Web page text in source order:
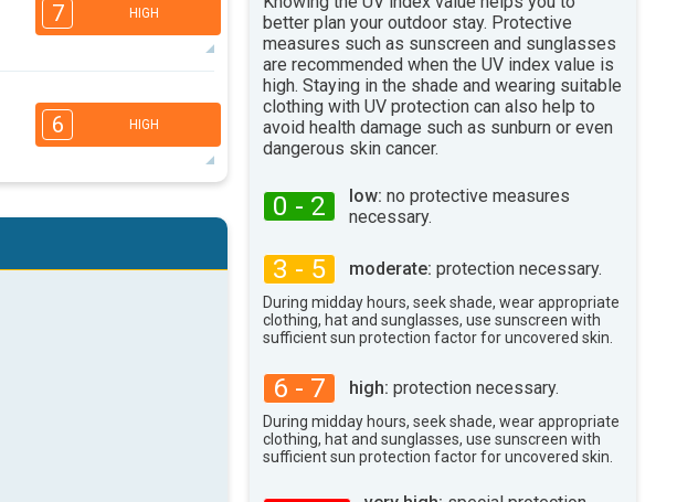
16:00
31°
7 HIGH
3
16:00
26°max
6 HIGH
3
2
1
better plan your outdoor stay. Protective
measures such as sunscreen and sunglasses
are recommended when the UV index value is
high. Staying in the shade and wearing suitable
clothing with UV protection can also help to
avoid health damage such as sunburn or even
dangerous skin cancer.
0 - 2 low: no protective measures
necessary.
3 - 5 moderate: protection necessary.
During midday hours, seek shade, wear appropriate
clothing, hat and sunglasses, use sunscreen with
sufficient sun protection factor for uncovered skin.
6 - 7 high: protection necessary.
During midday hours, seek shade, wear appropriate
clothing, hat and sunglasses, use sunscreen with
sufficient sun protection factor for uncovered skin.